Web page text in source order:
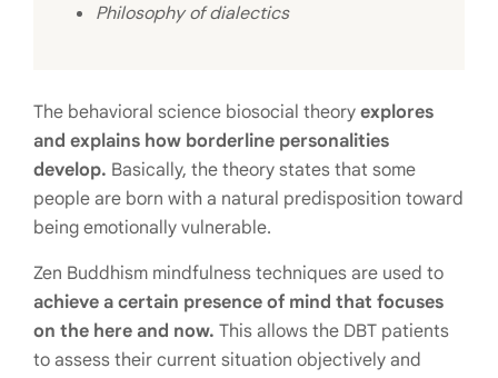
Philosophy of dialectics
The behavioral science biosocial theory explores
and explains how borderline personalities
develop. Basically, the theory states that some
people are born with a natural predisposition toward
being emotionally vulnerable.
Zen Buddhism mindfulness techniques are used to
achieve a certain presence of mind that focuses
on the here and now. This allows the DBT patients
to assess their current situation objectively and